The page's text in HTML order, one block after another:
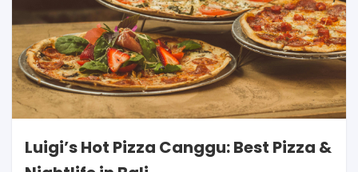
Luigi’s Hot Pizza Canggu: Best Pizza &